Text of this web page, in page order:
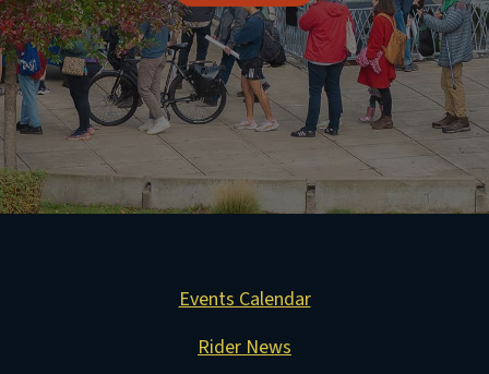
Events Calendar
Rider News